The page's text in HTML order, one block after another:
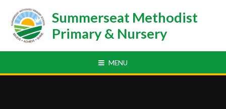
Summerseat Methodist
Primary & Nursery
MENU